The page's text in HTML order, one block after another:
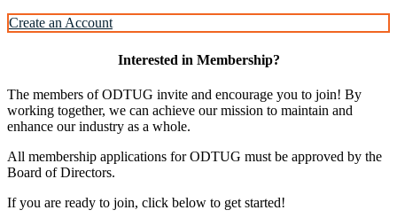
Create an Account
Interested in Membership?
The members of ODTUG invite and encourage you to join! By
working together, we can achieve our mission to maintain and
enhance our industry as a whole.
All membership applications for ODTUG must be approved by the
Board of Directors.
If you are ready to join, click below to get started!